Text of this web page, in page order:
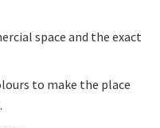
space and the exact
to make the place